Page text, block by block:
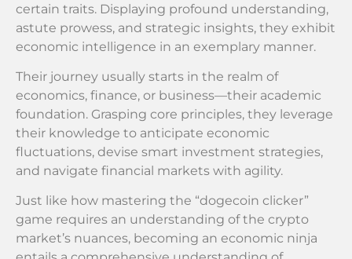
certain traits. Displaying profound understanding,
astute prowess, and strategic insights, they exhibit
economic intelligence in an exemplary manner.
Their journey usually starts in the realm of
economics, finance, or business—their academic
foundation. Grasping core principles, they leverage
their knowledge to anticipate economic
fluctuations, devise smart investment strategies,
and navigate financial markets with agility.
Just like how mastering the “dogecoin clicker”
game requires an understanding of the crypto
market’s nuances, becoming an economic ninja